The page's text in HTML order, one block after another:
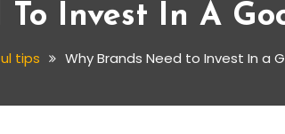
Invest In A
tips Why Brands Need to Invest In a